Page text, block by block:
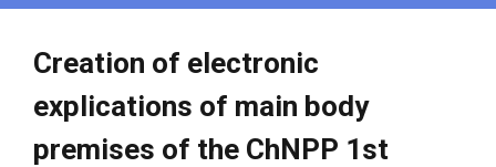
Creation of electronic
explications of main body
premises of the ChNPP 1st